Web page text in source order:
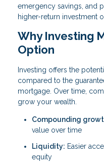
emergency savings, and
higher-return investment
Why Investing
Option
Investing offers the
compared to the
mortgage. Over time,
grow your wealth.
Compounding
value over time
Liquidity: Easier
equity